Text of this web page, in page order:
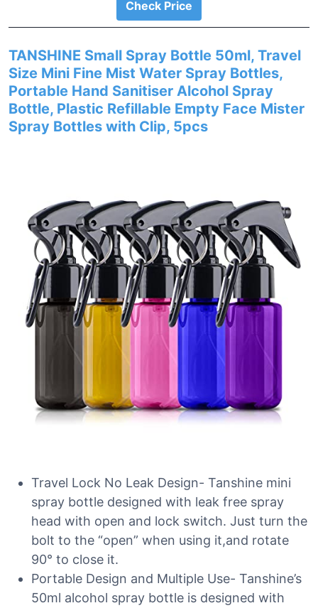
Check Price
TANSHINE Small Spray Bottle 50ml, Travel
Size Mini Fine Mist Water Spray Bottles,
Portable Hand Sanitiser Alcohol Spray
Bottle, Plastic Refillable Empty Face Mister
Spray Bottles with Clip, 5pcs
Travel Lock No Leak Design- Tanshine mini
spray bottle designed with leak free spray
head with open and lock switch. Just turn the
bolt to the “open” when using it,and rotate
90° to close it.
Portable Design and Multiple Use- Tanshine’s
50ml alcohol spray bottle is designed with